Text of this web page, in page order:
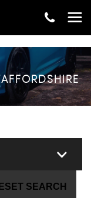
SEARCH